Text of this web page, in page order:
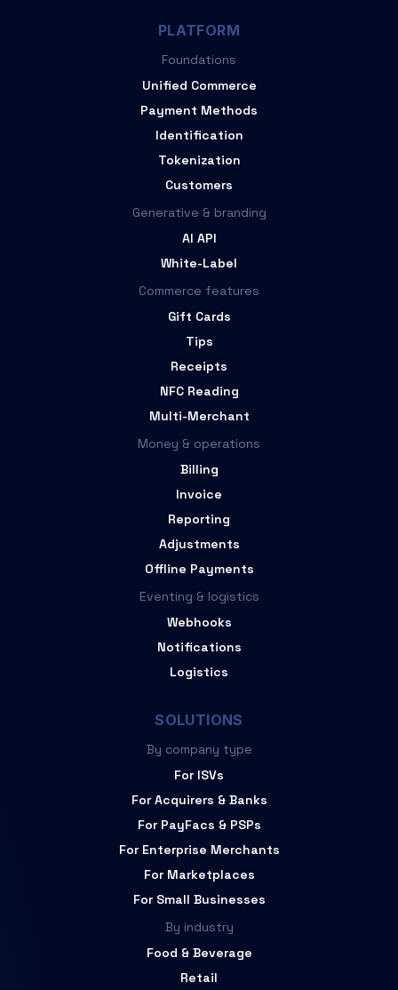
PLATFORM
Foundations
Unified Commerce
Payment Methods
Identification
Tokenization
Customers
Generative & branding
AI API
White-Label
Commerce features
Gift Cards
Tips
Receipts
NFC Reading
Multi-Merchant
Money & operations
Billing
Invoice
Reporting
Adjustments
Offline Payments
Eventing & logistics
Webhooks
Notifications
Logistics
SOLUTIONS
By company type
For ISVs
For Acquirers & Banks
For PayFacs & PSPs
For Enterprise Merchants
For Marketplaces
For Small Businesses
By industry
Food & Beverage
Retail